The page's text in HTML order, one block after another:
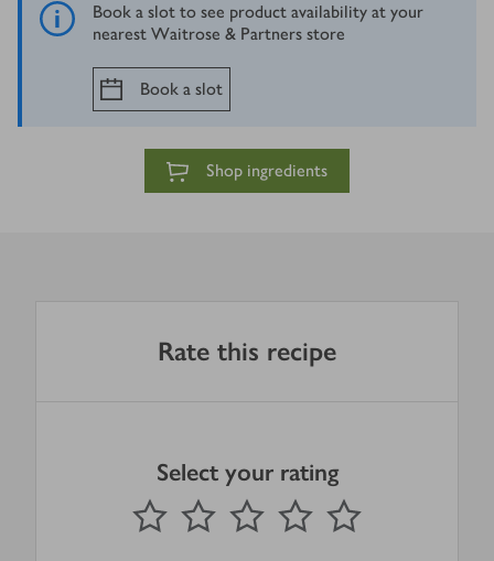
Book a slot to see product availability at your
nearest Waitrose & Partners store
Book a slot
Shop ingredients
Rate this recipe
Select your rating
1 Star 2 Stars 3 Stars 4 Stars
Submit
out of 5 stars